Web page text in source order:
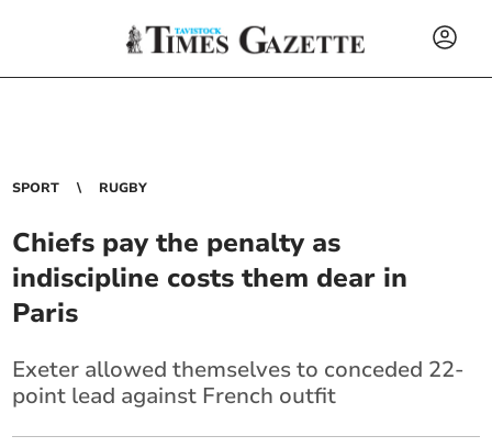
SPORT RUGBY
Chiefs pay the penalty as
indiscipline costs them dear in
Paris
Exeter allowed themselves to conceded 22-
point lead against French outfit